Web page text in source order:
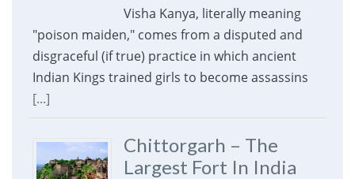
Visha Kanya, literally meaning
"poison maiden," comes from a disputed and
disgraceful (if true) practice in which ancient
Indian Kings trained girls to become assassins
[...]
Chittorgarh – The
Largest Fort In India